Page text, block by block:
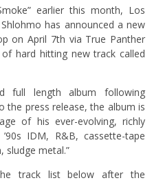
earlier this month, Los
has announced a new
on April 7th via True Panther
hard hitting new track called
full length album following
the press release, the album is
of his ever-evolving, richly
IDM, R&B, cassette-tape
sludge metal.”
track list below after the